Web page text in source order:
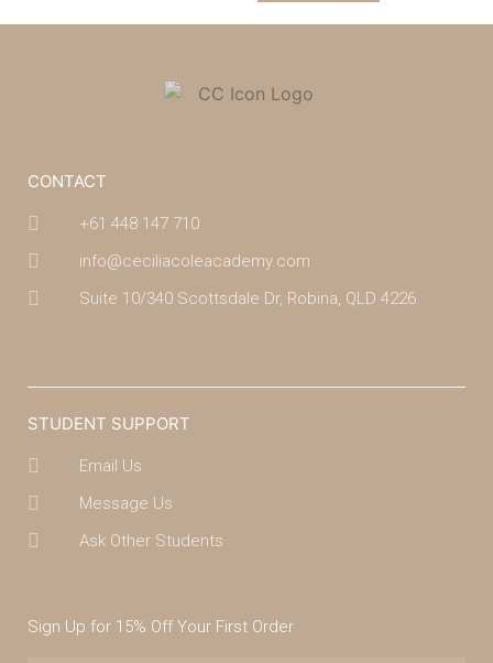
CONTACT
+61 448 147 710
info@ceciliacoleacademy.com
Suite 10/340 Scottsdale Dr, Robina, QLD 4226
STUDENT SUPPORT
Email Us
Message Us
Ask Other Students
Sign Up for 15% Off Your First Order